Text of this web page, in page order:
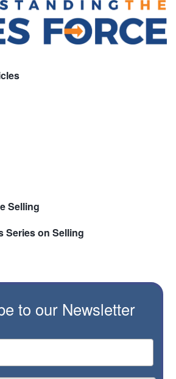
Selling
Series on Selling
to our Newsletter